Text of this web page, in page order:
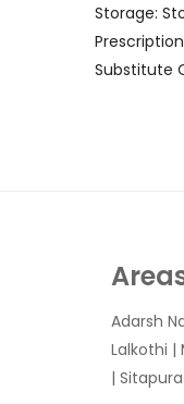
Storage:
Substitute
Adarsh
Lalkothi |
| Sitapura